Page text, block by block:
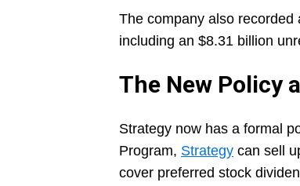
The company also
including an $8.31 billion
The New Policy
Strategy now has a formal
Program, Strategy can sell
cover preferred stock